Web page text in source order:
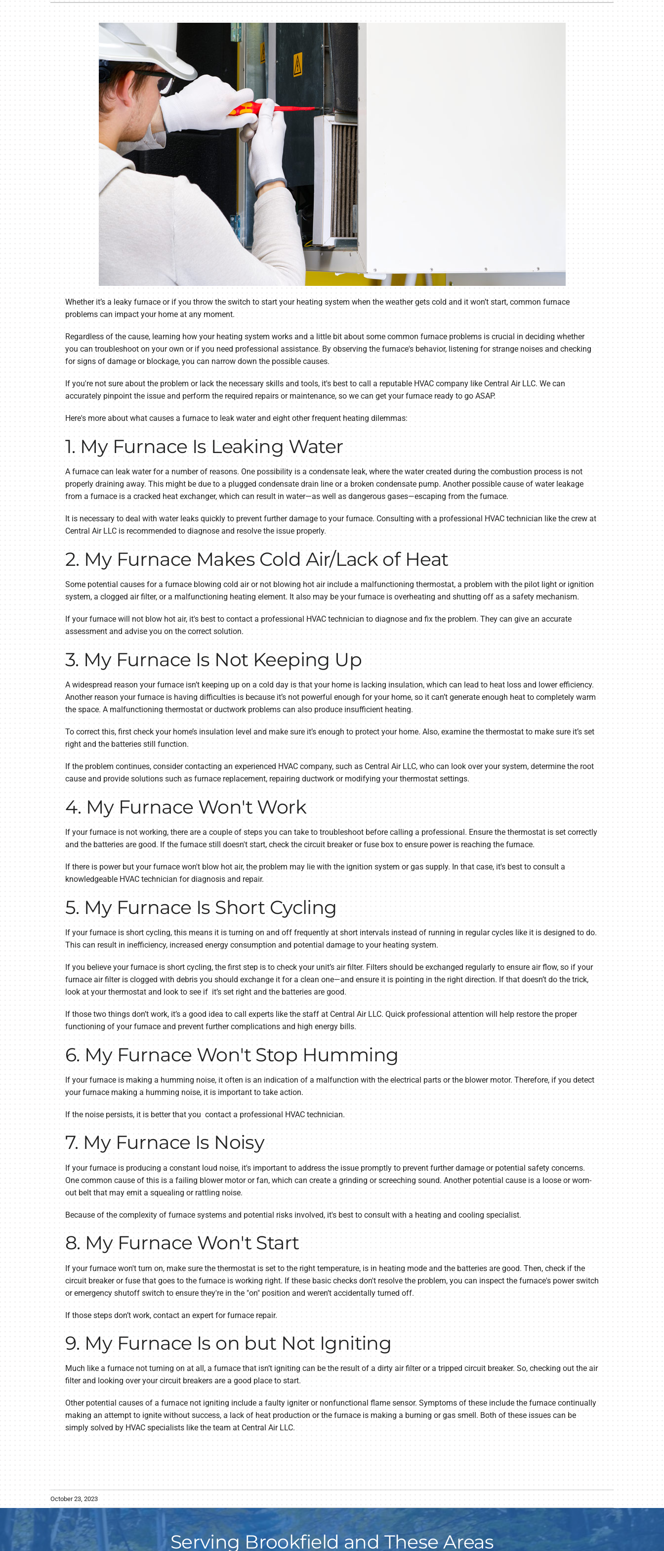
Mini-Split Systems
Thermostats
Whether it’s a leaky furnace or if you throw the switch to start your heating system when the weather gets cold and it won’t start, common furnace
problems can impact your home at any moment.
Regardless of the cause, learning how your heating system works and a little bit about some common furnace problems is crucial in deciding whether
you can troubleshoot on your own or if you need professional assistance. By observing the furnace's behavior, listening for strange noises and checking
for signs of damage or blockage, you can narrow down the possible causes.
If you're not sure about the problem or lack the necessary skills and tools, it's best to call a reputable HVAC company like Central Air LLC. We can
accurately pinpoint the issue and perform the required repairs or maintenance, so we can get your furnace ready to go ASAP.
Here's more about what causes a furnace to leak water and eight other frequent heating dilemmas:
1. My Furnace Is Leaking Water
A furnace can leak water for a number of reasons. One possibility is a condensate leak, where the water created during the combustion process is not
properly draining away. This might be due to a plugged condensate drain line or a broken condensate pump. Another possible cause of water leakage
from a furnace is a cracked heat exchanger, which can result in water—as well as dangerous gases—escaping from the furnace.
It is necessary to deal with water leaks quickly to prevent further damage to your furnace. Consulting with a professional HVAC technician like the crew at
Central Air LLC is recommended to diagnose and resolve the issue properly.
2. My Furnace Makes Cold Air/Lack of Heat
Some potential causes for a furnace blowing cold air or not blowing hot air include a malfunctioning thermostat, a problem with the pilot light or ignition
system, a clogged air filter, or a malfunctioning heating element. It also may be your furnace is overheating and shutting off as a safety mechanism.
If your furnace will not blow hot air, it's best to contact a professional HVAC technician to diagnose and fix the problem. They can give an accurate
assessment and advise you on the correct solution.
3. My Furnace Is Not Keeping Up
A widespread reason your furnace isn’t keeping up on a cold day is that your home is lacking insulation, which can lead to heat loss and lower efficiency.
Another reason your furnace is having difficulties is because it’s not powerful enough for your home, so it can’t generate enough heat to completely warm
the space. A malfunctioning thermostat or ductwork problems can also produce insufficient heating.
To correct this, first check your home’s insulation level and make sure it’s enough to protect your home. Also, examine the thermostat to make sure it’s set
right and the batteries still function.
If the problem continues, consider contacting an experienced HVAC company, such as Central Air LLC, who can look over your system, determine the root
cause and provide solutions such as furnace replacement, repairing ductwork or modifying your thermostat settings.
4. My Furnace Won't Work
If your furnace is not working, there are a couple of steps you can take to troubleshoot before calling a professional. Ensure the thermostat is set correctly
and the batteries are good. If the furnace still doesn't start, check the circuit breaker or fuse box to ensure power is reaching the furnace.
If there is power but your furnace won't blow hot air, the problem may lie with the ignition system or gas supply. In that case, it's best to consult a
knowledgeable HVAC technician for diagnosis and repair.
5. My Furnace Is Short Cycling
If your furnace is short cycling, this means it is turning on and off frequently at short intervals instead of running in regular cycles like it is designed to do.
This can result in inefficiency, increased energy consumption and potential damage to your heating system.
If you believe your furnace is short cycling, the first step is to check your unit’s air filter. Filters should be exchanged regularly to ensure air flow, so if your
furnace air filter is clogged with debris you should exchange it for a clean one—and ensure it is pointing in the right direction. If that doesn’t do the trick,
look at your thermostat and look to see if it’s set right and the batteries are good.
If those two things don’t work, it’s a good idea to call experts like the staff at Central Air LLC. Quick professional attention will help restore the proper
functioning of your furnace and prevent further complications and high energy bills.
6. My Furnace Won't Stop Humming
If your furnace is making a humming noise, it often is an indication of a malfunction with the electrical parts or the blower motor. Therefore, if you detect
your furnace making a humming noise, it is important to take action.
If the noise persists, it is better that you contact a professional HVAC technician.
7. My Furnace Is Noisy
If your furnace is producing a constant loud noise, it's important to address the issue promptly to prevent further damage or potential safety concerns.
One common cause of this is a failing blower motor or fan, which can create a grinding or screeching sound. Another potential cause is a loose or worn-
out belt that may emit a squealing or rattling noise.
Because of the complexity of furnace systems and potential risks involved, it's best to consult with a heating and cooling specialist.
8. My Furnace Won't Start
If your furnace won't turn on, make sure the thermostat is set to the right temperature, is in heating mode and the batteries are good. Then, check if the
circuit breaker or fuse that goes to the furnace is working right. If these basic checks don't resolve the problem, you can inspect the furnace's power switch
or emergency shutoff switch to ensure they're in the "on" position and weren’t accidentally turned off.
If those steps don’t work, contact an expert for furnace repair.
9. My Furnace Is on but Not Igniting
Much like a furnace not turning on at all, a furnace that isn’t igniting can be the result of a dirty air filter or a tripped circuit breaker. So, checking out the air
filter and looking over your circuit breakers are a good place to start.
Other potential causes of a furnace not igniting include a faulty igniter or nonfunctional flame sensor. Symptoms of these include the furnace continually
making an attempt to ignite without success, a lack of heat production or the furnace is making a burning or gas smell. Both of these issues can be
simply solved by HVAC specialists like the team at Central Air LLC.
October 23, 2023
Serving Brookfield and These Areas